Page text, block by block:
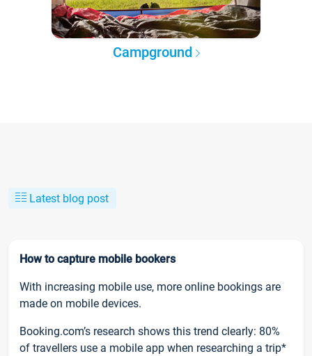
Campground
Latest blog post
How to capture mobile bookers
With increasing mobile use, more online bookings are
made on mobile devices.
Booking.com’s research shows this trend clearly: 80%
of travellers use a mobile app when researching a trip*